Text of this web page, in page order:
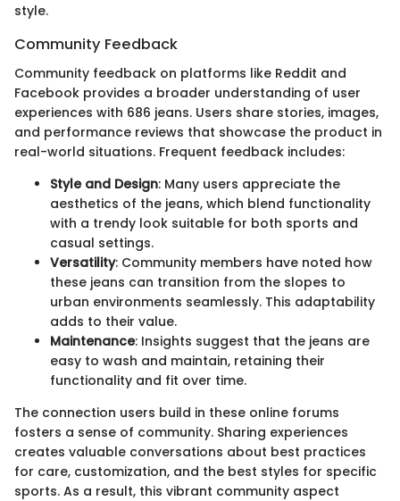
style.
Community Feedback
Community feedback on platforms like Reddit and
Facebook provides a broader understanding of user
experiences with 686 jeans. Users share stories, images,
and performance reviews that showcase the product in
real-world situations. Frequent feedback includes:
Style and Design: Many users appreciate the
aesthetics of the jeans, which blend functionality
with a trendy look suitable for both sports and
casual settings.
Versatility: Community members have noted how
these jeans can transition from the slopes to
urban environments seamlessly. This adaptability
adds to their value.
Maintenance: Insights suggest that the jeans are
easy to wash and maintain, retaining their
functionality and fit over time.
The connection users build in these online forums
fosters a sense of community. Sharing experiences
creates valuable conversations about best practices
for care, customization, and the best styles for specific
sports. As a result, this vibrant community aspect